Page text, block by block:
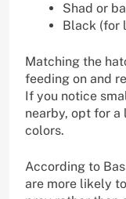
Shad or
Black (for
Matching the
feeding on and
If you notice
nearby, opt for a
colors.
According to
are more likely